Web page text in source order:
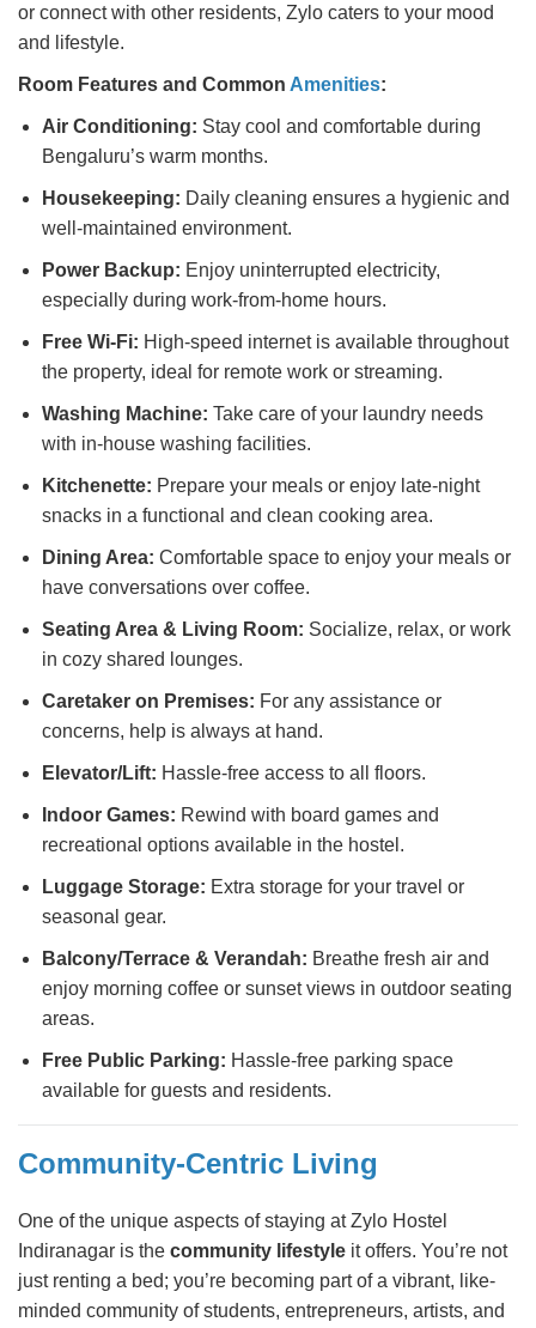
or connect with other residents, Zylo caters to your mood
and lifestyle.
Room Features and Common Amenities:
Air Conditioning: Stay cool and comfortable during
Bengaluru’s warm months.
Housekeeping: Daily cleaning ensures a hygienic and
well-maintained environment.
Power Backup: Enjoy uninterrupted electricity,
especially during work-from-home hours.
Free Wi-Fi: High-speed internet is available throughout
the property, ideal for remote work or streaming.
Washing Machine: Take care of your laundry needs
with in-house washing facilities.
Kitchenette: Prepare your meals or enjoy late-night
snacks in a functional and clean cooking area.
Dining Area: Comfortable space to enjoy your meals or
have conversations over coffee.
Seating Area & Living Room: Socialize, relax, or work
in cozy shared lounges.
Caretaker on Premises: For any assistance or
concerns, help is always at hand.
Elevator/Lift: Hassle-free access to all floors.
Indoor Games: Rewind with board games and
recreational options available in the hostel.
Luggage Storage: Extra storage for your travel or
seasonal gear.
Balcony/Terrace & Verandah: Breathe fresh air and
enjoy morning coffee or sunset views in outdoor seating
areas.
Free Public Parking: Hassle-free parking space
available for guests and residents.
Community-Centric Living
One of the unique aspects of staying at Zylo Hostel
Indiranagar is the community lifestyle it offers. You’re not
just renting a bed; you’re becoming part of a vibrant, like-
minded community of students, entrepreneurs, artists, and